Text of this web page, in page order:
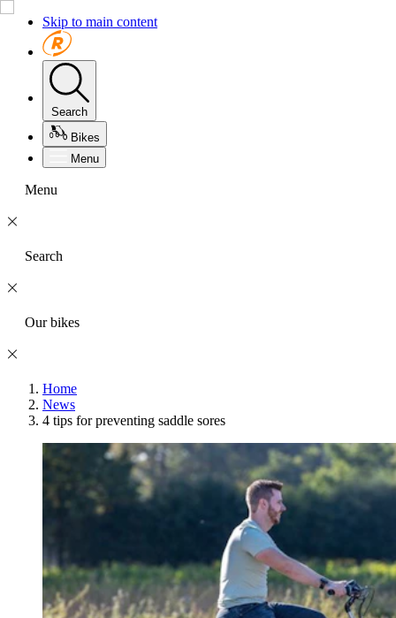
Skip to main content
Search
Bikes
Menu
Menu
Search
Our bikes
Home
News
4 tips for preventing saddle sores